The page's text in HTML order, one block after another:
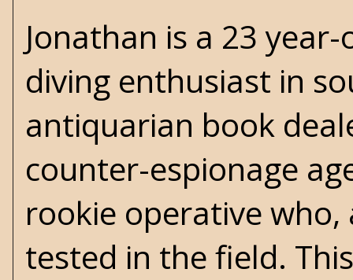
Jonathan is a 23
diving enthusiast in
antiquarian book
counter-espionage
rookie operative who,
tested in the field.